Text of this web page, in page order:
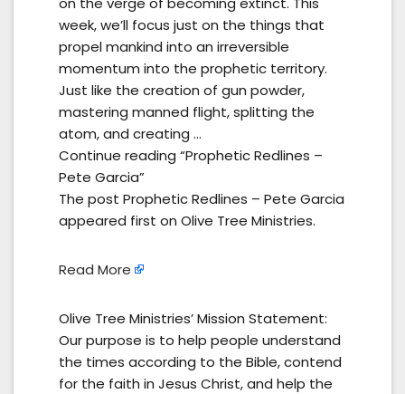
week, we’ll focus just on the things that
propel mankind into an irreversible
momentum into the prophetic territory.
Just like the creation of gun powder,
mastering manned flight, splitting the
atom, and creating …
Continue reading “Prophetic Redlines –
Pete Garcia”
The post Prophetic Redlines – Pete Garcia
appeared first on Olive Tree Ministries.
Read More
Olive Tree Ministries’ Mission Statement:
Our purpose is to help people understand
the times according to the Bible, contend
for the faith in Jesus Christ, and help the